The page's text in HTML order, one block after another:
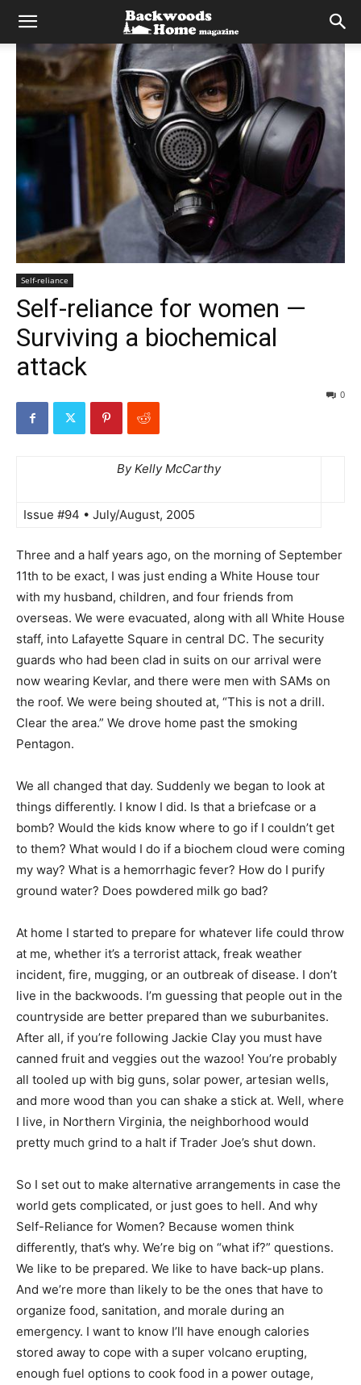
Self-reliance
Self-reliance for women —
Surviving a biochemical
attack
0
By Kelly McCarthy
Issue #94 • July/August, 2005
Three and a half years ago, on the morning of September
11th to be exact, I was just ending a White House tour
with my husband, children, and four friends from
overseas. We were evacuated, along with all White House
staff, into Lafayette Square in central DC. The security
guards who had been clad in suits on our arrival were
now wearing Kevlar, and there were men with SAMs on
the roof. We were being shouted at, “This is not a drill.
Clear the area.” We drove home past the smoking
Pentagon.
We all changed that day. Suddenly we began to look at
things differently. I know I did. Is that a briefcase or a
bomb? Would the kids know where to go if I couldn’t get
to them? What would I do if a biochem cloud were coming
my way? What is a hemorrhagic fever? How do I purify
ground water? Does powdered milk go bad?
At home I started to prepare for whatever life could throw
at me, whether it’s a terrorist attack, freak weather
incident, fire, mugging, or an outbreak of disease. I don’t
live in the backwoods. I’m guessing that people out in the
countryside are better prepared than we suburbanites.
After all, if you’re following Jackie Clay you must have
canned fruit and veggies out the wazoo! You’re probably
all tooled up with big guns, solar power, artesian wells,
and more wood than you can shake a stick at. Well, where
I live, in Northern Virginia, the neighborhood would
pretty much grind to a halt if Trader Joe’s shut down.
So I set out to make alternative arrangements in case the
world gets complicated, or just goes to hell. And why
Self-Reliance for Women? Because women think
differently, that’s why. We’re big on “what if?” questions.
We like to be prepared. We like to have back-up plans.
And we’re more than likely to be the ones that have to
organize food, sanitation, and morale during an
emergency. I want to know I’ll have enough calories
stored away to cope with a super volcano erupting,
enough fuel options to cook food in a power outage,